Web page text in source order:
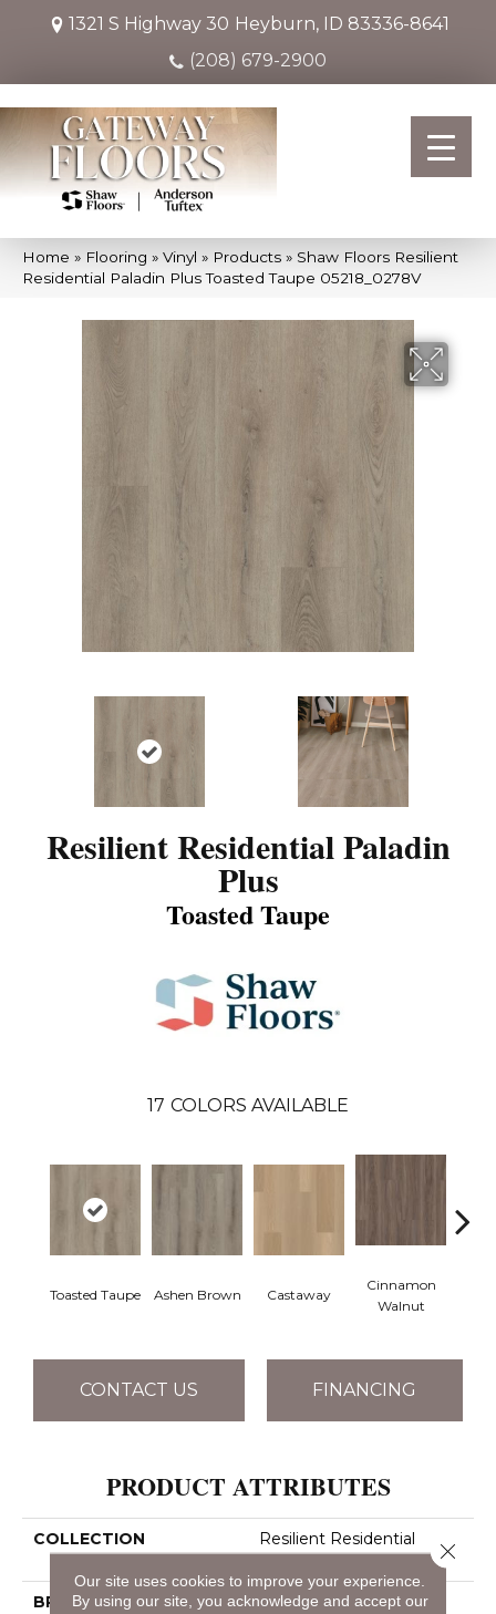
1321 S Highway 30 Heyburn, ID 83336-8641
(208) 679-2900
Home » Flooring » Vinyl » Products » Shaw Floors Resilient
Residential Paladin Plus Toasted Taupe 05218_0278V
Resilient Residential Paladin
Plus
Toasted Taupe
17 COLORS AVAILABLE
Toasted Taupe Ashen Brown Castaway
Cinnamon
Walnut
CONTACT US FINANCING
PRODUCT ATTRIBUTES
COLLECTION
Resilient Residential
Paladin Plus
BRAND Shaw Floors
Our site uses cookies to improve your experience.
By using our site, you acknowledge and accept our
Close